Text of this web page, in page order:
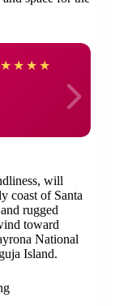
★ ★ ★ ★
will
coast of Santa
rugged
toward
National
Island.